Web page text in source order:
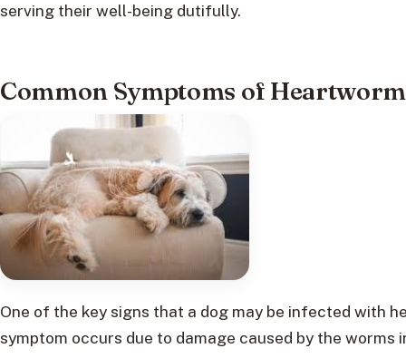
serving their well-being dutifully.
Common Symptoms of
One of the key signs that a dog may be infected with
symptom occurs due to damage caused by the worms